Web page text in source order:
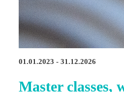
01.01.2023 - 31.12.2026
Master classes,